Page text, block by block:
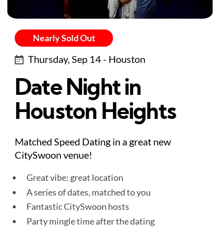
Nearly Sold Out
Thursday, Sep 14 - Houston
Date Night in
Houston Heights
Matched Speed Dating in a great new
CitySwoon venue!
Great vibe: great location
A series of dates, matched to you
Fantastic CitySwoon hosts
Party mingle time after the dating